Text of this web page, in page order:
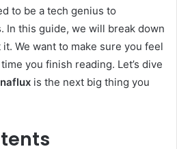
to be a tech genius to
In this guide, we will break down
We want to make sure you feel
you finish reading. Let’s dive
is the next big thing you